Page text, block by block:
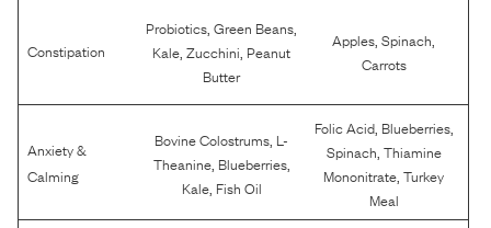
Constipation
Probiotics ,Green Beans
Kale ,Zucchini Peanut
Butter
Apples ,Spinach
Carrots
Anxiety &
Calming
Bovine Colostrums L-
Theanine, Blueberries,
Kale, Fish Oil
Folic Acid, Blueberries,
Spinach Thiamine
Mononitrate ,Turkey
Meal